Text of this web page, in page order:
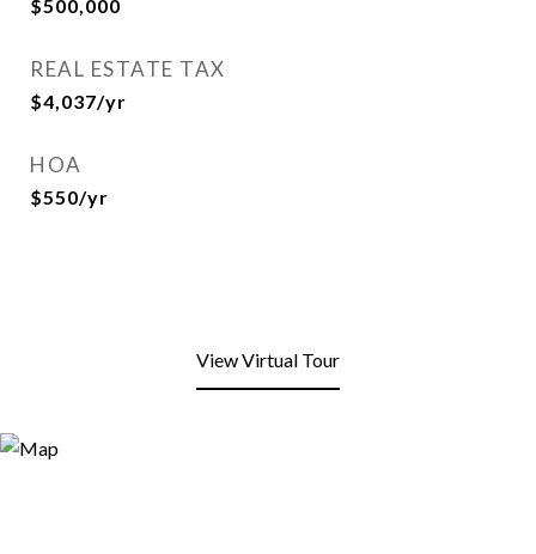
$500,000
REAL ESTATE TAX
$4,037/yr
HOA
$550/yr
View Virtual Tour